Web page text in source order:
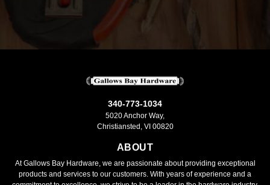
340-773-1034
5020 Anchor Way,
Christiansted, VI 00820
ABOUT
At Gallows Bay Hardware, we are passionate about providing exceptional
products and services to our customers. With years of experience and a